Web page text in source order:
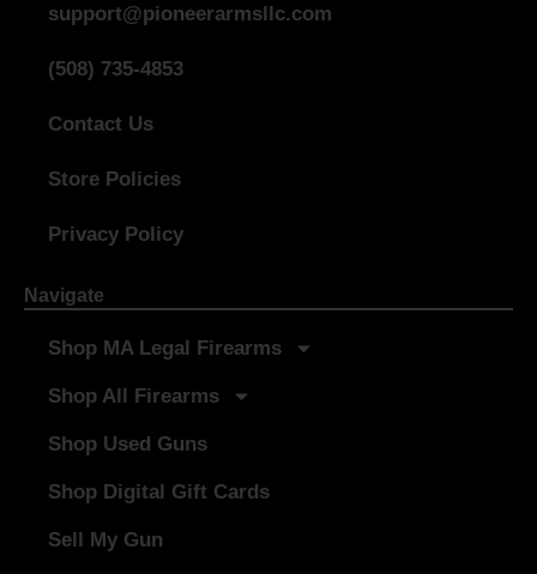
support@pioneerarmsllc.com
(508) 735-4853
Contact Us
Store Policies
Privacy Policy
Navigate
Shop MA Legal Firearms
Shop All Firearms
Shop Used Guns
Shop Digital Gift Cards
Sell My Gun